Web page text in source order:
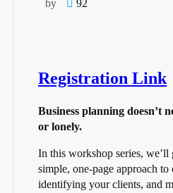
by 92
Registration Link
Business planning doesn’t
or lonely.
In this workshop series,
simple, one-page approach
identifying your clients, and